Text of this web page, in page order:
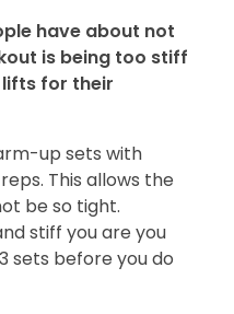
have about not
is being too stiff
for their
up sets with
This allows the
be so tight.
stiff you are you
sets before you do